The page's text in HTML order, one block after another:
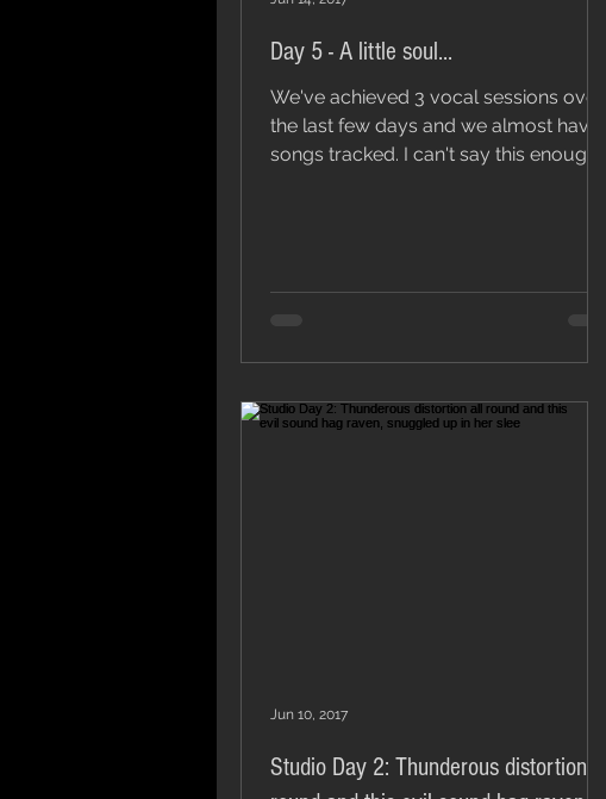
Day 5 - A little soul...
We've achieved 3 vocal sessions over
the last few days and we almost have 3
songs tracked. I can't say this enough,
Studio Day 2: Thunderous distortion all
Jun 10, 2017